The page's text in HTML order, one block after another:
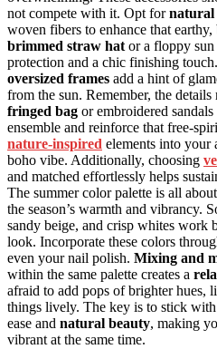
not compete with it. Opt fornatural
woven fibers to enhance that
brimmed straw hat or a floppy
protection and a chic finishing
oversized frames add a hint of
from the sun. Remember, the
fringed bag or embroidered
ensemble and reinforce that free-
nature-inspired elements into your
boho vibe. Additionally, choosing
and matched effortlessly helps
The summer color palette is all about
the season’s warmth and vibrancy.
sandy beige, and crisp whites work
look. Incorporate these colors
even your nail polish. Mixing and
within the same palette creates a
afraid to add pops of brighter hues,
things lively. The key is to stick
ease and natural beauty, making
vibrant at the same time.